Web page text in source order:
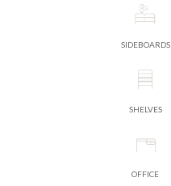
SIDEBOARDS
SHELVES
OFFICE